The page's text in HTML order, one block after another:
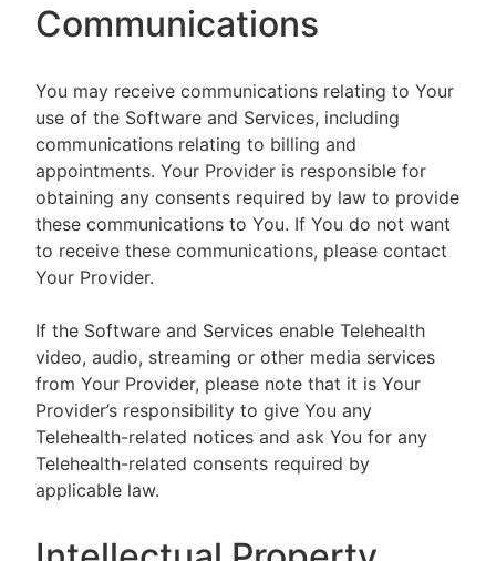
Communications
You may receive communications relating to Your
use of the Software and Services, including
communications relating to billing and
appointments. Your Provider is responsible for
obtaining any consents required by law to provide
these communications to You. If You do not want
to receive these communications, please contact
Your Provider.
If the Software and Services enable Telehealth
video, audio, streaming or other media services
from Your Provider, please note that it is Your
Provider’s responsibility to give You any
Telehealth-related notices and ask You for any
Telehealth-related consents required by
applicable law.